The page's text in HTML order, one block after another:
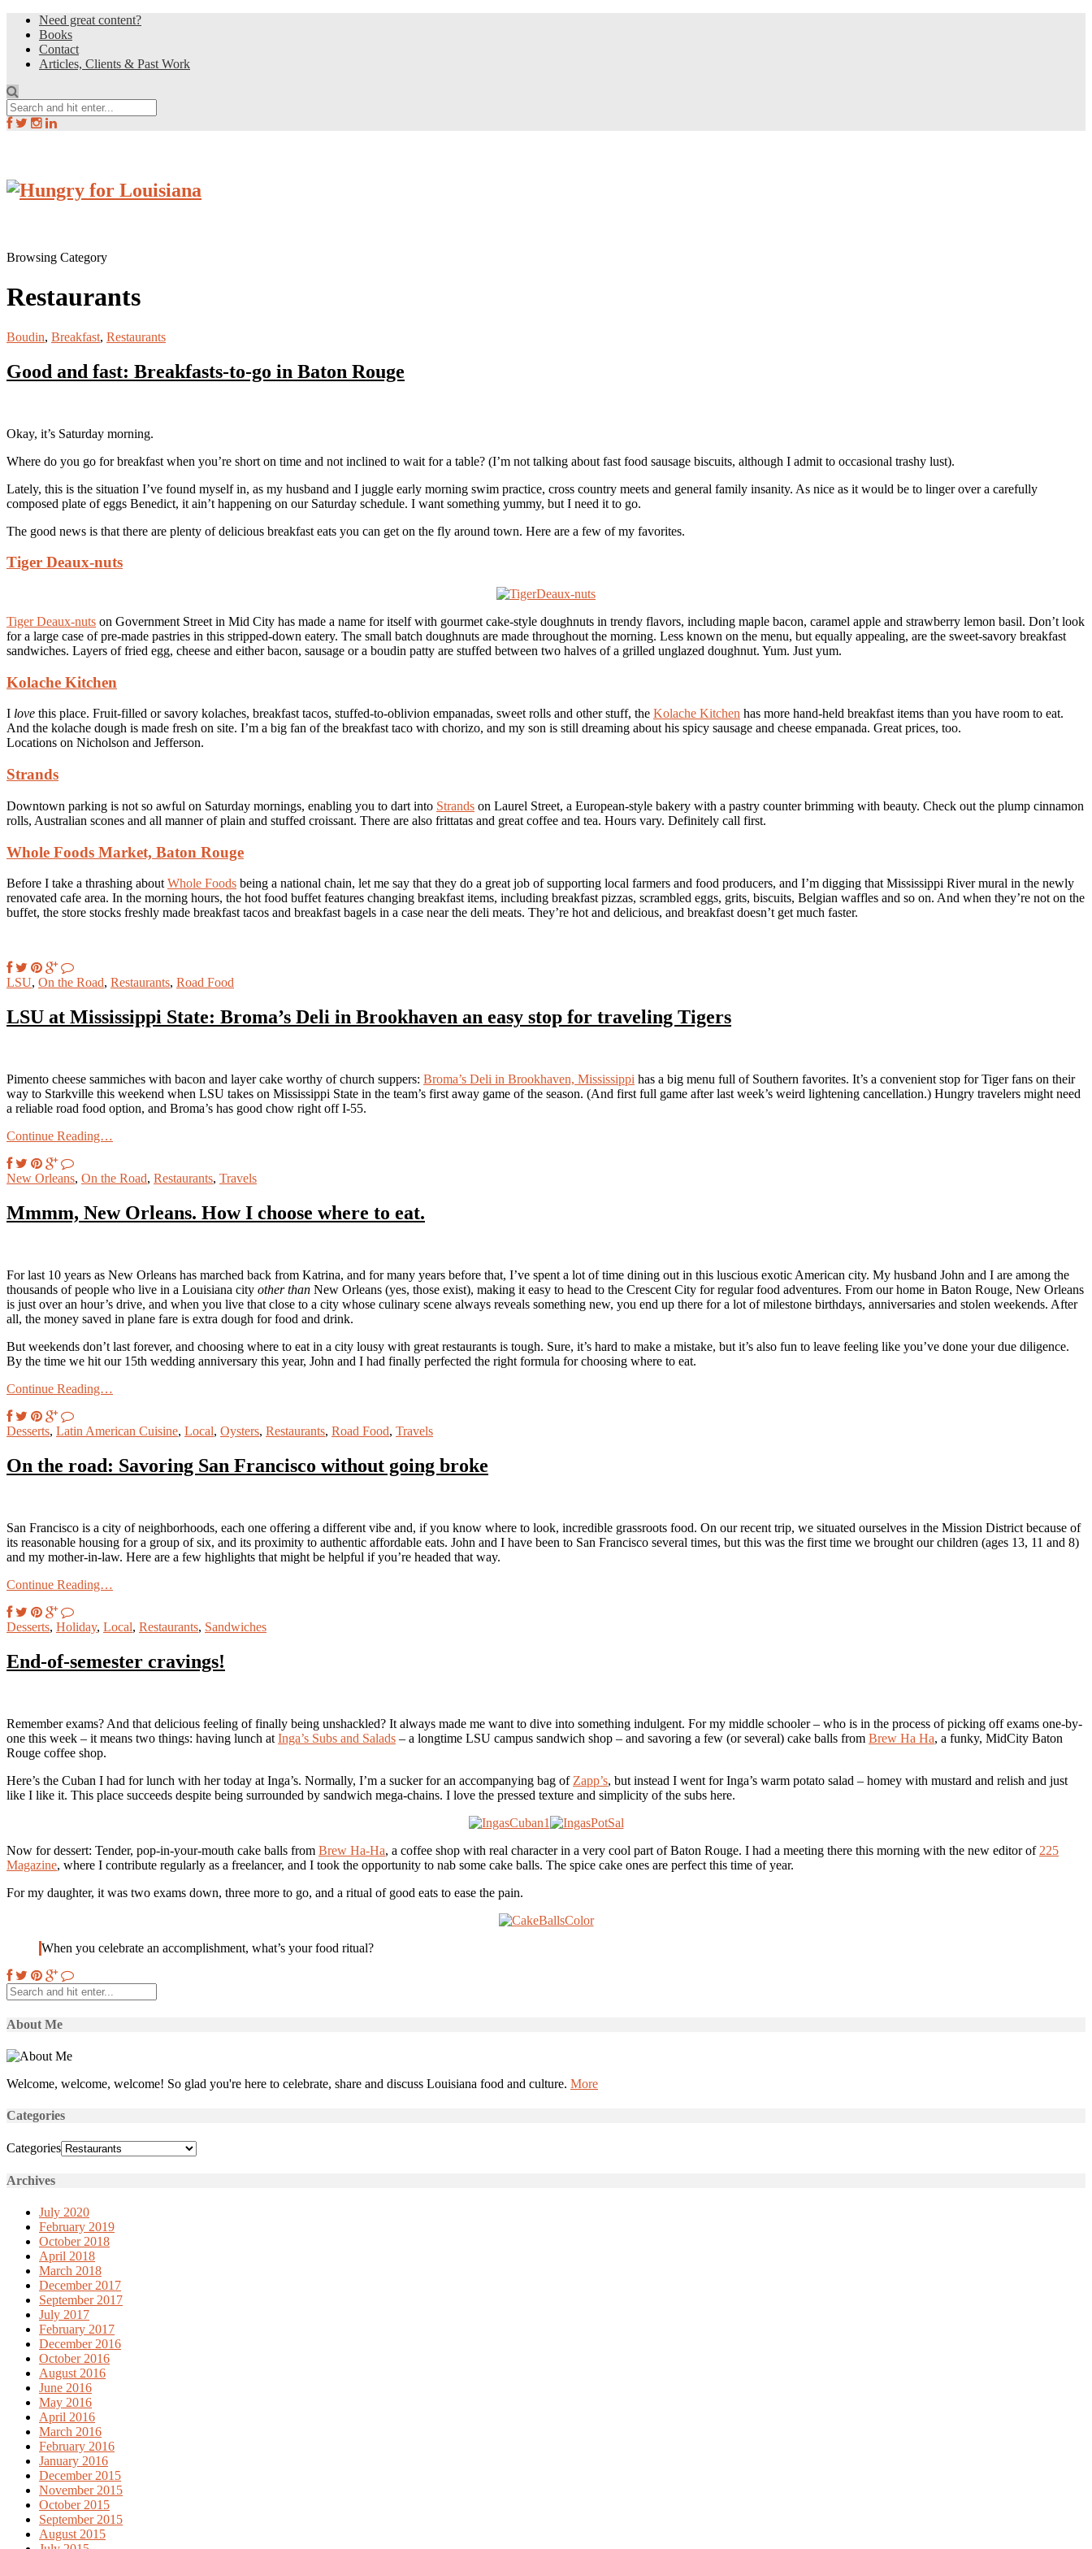
Need great content?
Books
Contact
Articles, Clients & Past Work
Browsing Category
Restaurants
Boudin, Breakfast, Restaurants
Good and fast: Breakfasts-to-go in Baton Rouge
Okay, it’s Saturday morning.
Where do you go for breakfast when you’re short on time and not inclined to wait for a table? (I’m not talking about fast food sausage biscuits, although I admit to occasional trashy lust).
Lately, this is the situation I’ve found myself in, as my husband and I juggle early morning swim practice, cross country meets and general family insanity. As nice as it would be to linger over a carefully
composed plate of eggs Benedict, it ain’t happening on our Saturday schedule. I want something yummy, but I need it to go.
The good news is that there are plenty of delicious breakfast eats you can get on the fly around town. Here are a few of my favorites.
Tiger Deaux-nuts
Tiger Deaux-nuts on Government Street in Mid City has made a name for itself with gourmet cake-style doughnuts in trendy flavors, including maple bacon, caramel apple and strawberry lemon basil. Don’t look
for a large case of pre-made pastries in this stripped-down eatery. The small batch doughnuts are made throughout the morning. Less known on the menu, but equally appealing, are the sweet-savory breakfast
sandwiches. Layers of fried egg, cheese and either bacon, sausage or a boudin patty are stuffed between two halves of a grilled unglazed doughnut. Yum. Just yum.
Kolache Kitchen
I love this place. Fruit-filled or savory kolaches, breakfast tacos, stuffed-to-oblivion empanadas, sweet rolls and other stuff, the Kolache Kitchen has more hand-held breakfast items than you have room to eat.
And the kolache dough is made fresh on site. I’m a big fan of the breakfast taco with chorizo, and my son is still dreaming about his spicy sausage and cheese empanada. Great prices, too.
Locations on Nicholson and Jefferson.
Strands
Downtown parking is not so awful on Saturday mornings, enabling you to dart into Strands on Laurel Street, a European-style bakery with a pastry counter brimming with beauty. Check out the plump cinnamon
rolls, Australian scones and all manner of plain and stuffed croissant. There are also frittatas and great coffee and tea. Hours vary. Definitely call first.
Whole Foods Market, Baton Rouge
Before I take a thrashing about Whole Foods being a national chain, let me say that they do a great job of supporting local farmers and food producers, and I’m digging that Mississippi River mural in the newly
renovated cafe area. In the morning hours, the hot food buffet features changing breakfast items, including breakfast pizzas, scrambled eggs, grits, biscuits, Belgian waffles and so on. And when they’re not on the
buffet, the store stocks freshly made breakfast tacos and breakfast bagels in a case near the deli meats. They’re hot and delicious, and breakfast doesn’t get much faster.
LSU, On the Road, Restaurants, Road Food
LSU at Mississippi State: Broma’s Deli in Brookhaven an easy stop for traveling Tigers
Pimento cheese sammiches with bacon and layer cake worthy of church suppers: Broma’s Deli in Brookhaven, Mississippi has a big menu full of Southern favorites. It’s a convenient stop for Tiger fans on their
way to Starkville this weekend when LSU takes on Mississippi State in the team’s first away game of the season. (And first full game after last week’s weird lightening cancellation.) Hungry travelers might need
a reliable road food option, and Broma’s has good chow right off I-55.
Continue Reading…
New Orleans, On the Road, Restaurants, Travels
Mmmm, New Orleans. How I choose where to eat.
For last 10 years as New Orleans has marched back from Katrina, and for many years before that, I’ve spent a lot of time dining out in this luscious exotic American city. My husband John and I are among the
thousands of people who live in a Louisiana city other than New Orleans (yes, those exist), making it easy to head to the Crescent City for regular food adventures. From our home in Baton Rouge, New Orleans
is just over an hour’s drive, and when you live that close to a city whose culinary scene always reveals something new, you end up there for a lot of milestone birthdays, anniversaries and stolen weekends. After
all, the money saved in plane fare is extra dough for food and drink.
But weekends don’t last forever, and choosing where to eat in a city lousy with great restaurants is tough. Sure, it’s hard to make a mistake, but it’s also fun to leave feeling like you’ve done your due diligence.
By the time we hit our 15th wedding anniversary this year, John and I had finally perfected the right formula for choosing where to eat.
Continue Reading…
Desserts, Latin American Cuisine, Local, Oysters, Restaurants, Road Food, Travels
On the road: Savoring San Francisco without going broke
San Francisco is a city of neighborhoods, each one offering a different vibe and, if you know where to look, incredible grassroots food. On our recent trip, we situated ourselves in the Mission District because of
its reasonable housing for a group of six, and its proximity to authentic affordable eats. John and I have been to San Francisco several times, but this was the first time we brought our children (ages 13, 11 and 8)
and my mother-in-law. Here are a few highlights that might be helpful if you’re headed that way.
Continue Reading…
Desserts, Holiday, Local, Restaurants, Sandwiches
End-of-semester cravings!
Remember exams? And that delicious feeling of finally being unshackled? It always made me want to dive into something indulgent. For my middle schooler – who is in the process of picking off exams one-by-
one this week – it means two things: having lunch at Inga’s Subs and Salads – a longtime LSU campus sandwich shop – and savoring a few (or several) cake balls from Brew Ha Ha, a funky, MidCity Baton
Rouge coffee shop.
Here’s the Cuban I had for lunch with her today at Inga’s. Normally, I’m a sucker for an accompanying bag of Zapp’s, but instead I went for Inga’s warm potato salad – homey with mustard and relish and just
like I like it. This place succeeds despite being surrounded by sandwich mega-chains. I love the pressed texture and simplicity of the subs here.
Now for dessert: Tender, pop-in-your-mouth cake balls from Brew Ha-Ha, a coffee shop with real character in a very cool part of Baton Rouge. I had a meeting there this morning with the new editor of 225
Magazine, where I contribute regularly as a freelancer, and I took the opportunity to nab some cake balls. The spice cake ones are perfect this time of year.
For my daughter, it was two exams down, three more to go, and a ritual of good eats to ease the pain.
When you celebrate an accomplishment, what’s your food ritual?
About Me
Welcome, welcome, welcome! So glad you're here to celebrate, share and discuss Louisiana food and culture. More
Categories
Categories
Archives
July 2020
February 2019
October 2018
April 2018
March 2018
December 2017
September 2017
July 2017
February 2017
December 2016
October 2016
August 2016
June 2016
May 2016
April 2016
March 2016
February 2016
January 2016
December 2015
November 2015
October 2015
September 2015
August 2015